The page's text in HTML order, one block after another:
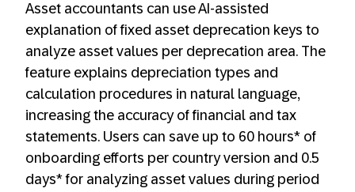
Asset accountants can use AI-assisted
explanation of fixed asset deprecation keys to
analyze asset values per deprecation area. The
feature explains depreciation types and
calculation procedures in natural language,
increasing the accuracy of financial and tax
statements. Users can save up to 60 hours*​ of
onboarding efforts per country version and 0.5
days*​ for analyzing asset values during period